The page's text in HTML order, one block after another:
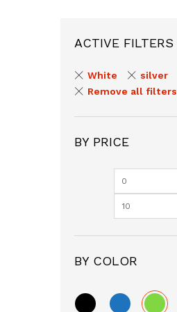
ACTIVE FILTERS
White silver
Remove all filters
BY PRICE
BY COLOR